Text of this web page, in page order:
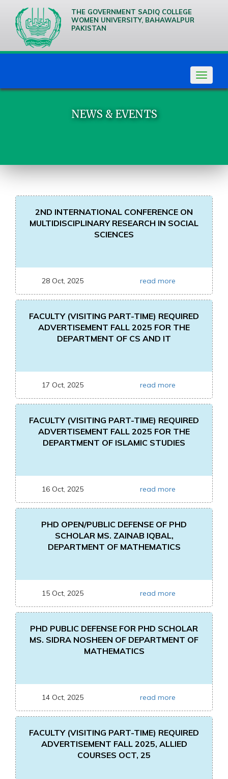
THE GOVERNMENT SADIQ COLLEGE
WOMEN UNIVERSITY, BAHAWALPUR
PAKISTAN
Toggle
NEWS & EVENTS
2ND INTERNATIONAL CONFERENCE ON
MULTIDISCIPLINARY RESEARCH IN SOCIAL
SCIENCES
28 Oct, 2025 read more
FACULTY (VISITING PART-TIME) REQUIRED
ADVERTISEMENT FALL 2025 FOR THE
DEPARTMENT OF CS AND IT
17 Oct, 2025 read more
FACULTY (VISITING PART-TIME) REQUIRED
ADVERTISEMENT FALL 2025 FOR THE
DEPARTMENT OF ISLAMIC STUDIES
16 Oct, 2025 read more
PHD OPEN/PUBLIC DEFENSE OF PHD
SCHOLAR MS. ZAINAB IQBAL,
DEPARTMENT OF MATHEMATICS
15 Oct, 2025 read more
PHD PUBLIC DEFENSE FOR PHD SCHOLAR
MS. SIDRA NOSHEEN OF DEPARTMENT OF
MATHEMATICS
14 Oct, 2025 read more
FACULTY (VISITING PART-TIME) REQUIRED
ADVERTISEMENT FALL 2025, ALLIED
COURSES OCT, 25